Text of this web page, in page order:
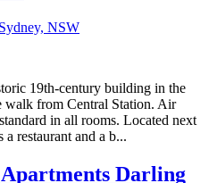
19th-century building in the
walk from Central Station. Air
in all rooms. Located next
restaurant and a b...
Darling